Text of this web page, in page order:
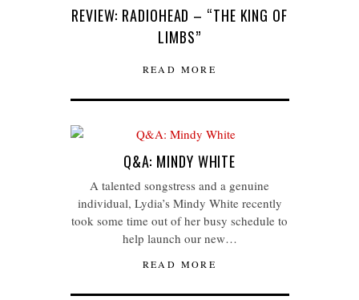
REVIEW: RADIOHEAD – “THE KING OF
LIMBS”
READ MORE
Q&A: MINDY WHITE
A talented songstress and a genuine
individual, Lydia’s Mindy White recently
took some time out of her busy schedule to
help launch our new…
READ MORE